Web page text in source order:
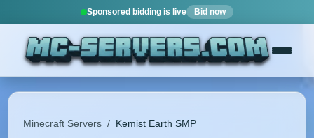
Sponsored bidding is live Bid now
Minecraft Servers / Kemist Earth SMP